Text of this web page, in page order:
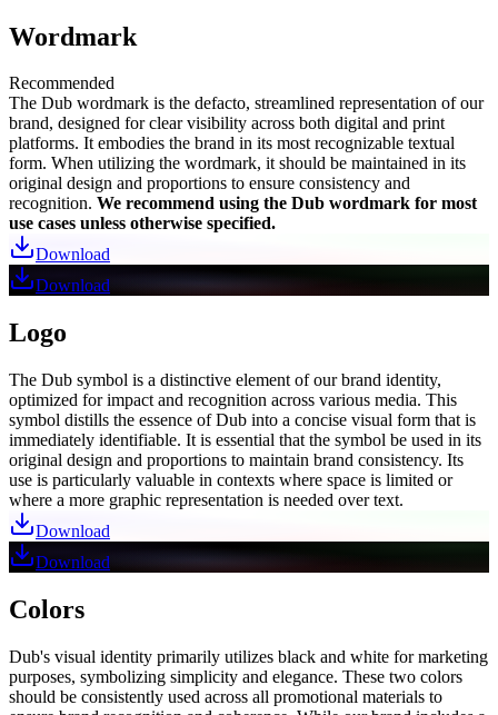
Wordmark
Recommended
The Dub wordmark is the defacto, streamlined representation of our
brand, designed for clear visibility across both digital and print
platforms. It embodies the brand in its most recognizable textual
form. When utilizing the wordmark, it should be maintained in its
original design and proportions to ensure consistency and
recognition. We recommend using the Dub wordmark for most
use cases unless otherwise specified.
Download
Download
Logo
The Dub symbol is a distinctive element of our brand identity,
optimized for impact and recognition across various media. This
symbol distills the essence of Dub into a concise visual form that is
immediately identifiable. It is essential that the symbol be used in its
original design and proportions to maintain brand consistency. Its
use is particularly valuable in contexts where space is limited or
where a more graphic representation is needed over text.
Download
Download
Colors
Dub's visual identity primarily utilizes black and white for marketing
purposes, symbolizing simplicity and elegance. These two colors
should be consistently used across all promotional materials to